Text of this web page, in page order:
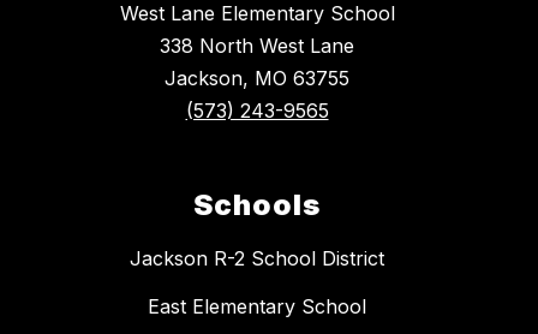
West Lane Elementary School
338 North West Lane
Jackson, MO 63755
(573) 243-9565
Schools
Jackson R-2 School District
East Elementary School